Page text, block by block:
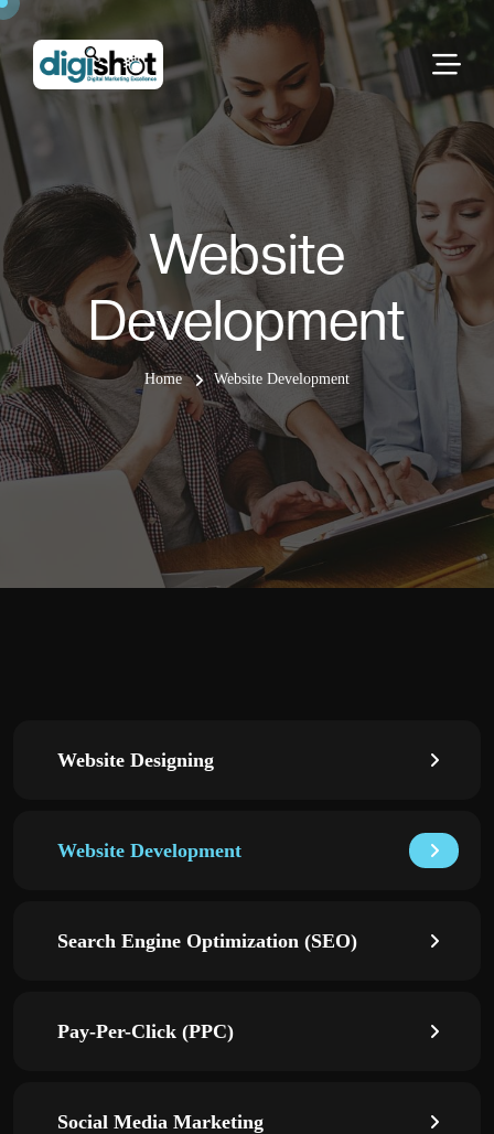
Website
Development
Home Website Development
Website Designing
Website Development
Search Engine Optimization (SEO)
Pay-Per-Click (PPC)
Social Media Marketing